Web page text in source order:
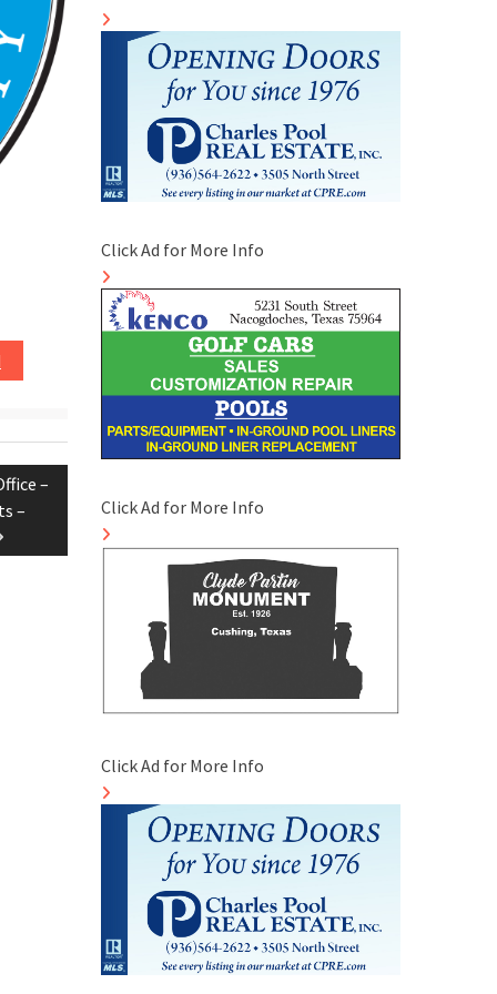
–
–
Click Ad for More Info
Click Ad for More Info
Click Ad for More Info